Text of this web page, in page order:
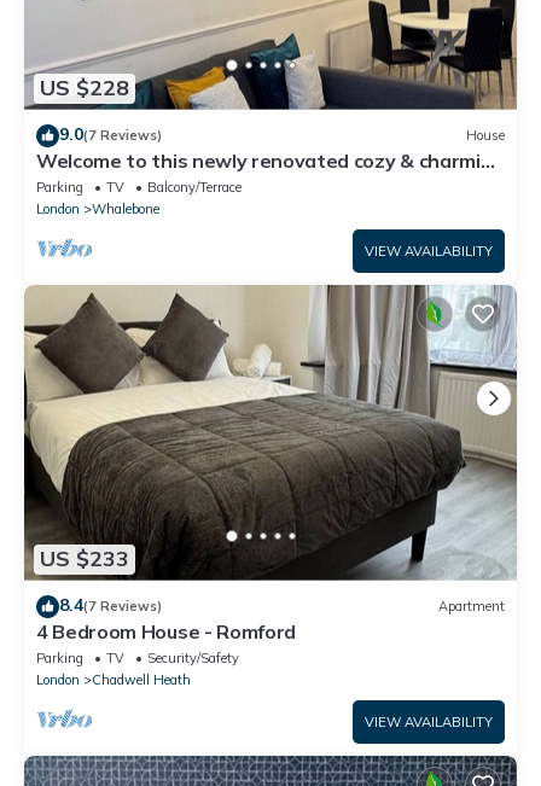
US $228
9.0(7 Reviews) House
Welcome to this newly renovated cozy & charming
home in Dagenham, East London
Parking TV
Balcony/Terrace
London
Whalebone
VIEW AVAILABILITY
US $233
8.4(7 Reviews) Apartment
4 Bedroom House - Romford
Parking TV
Security/Safety
London
Chadwell Heath
VIEW AVAILABILITY